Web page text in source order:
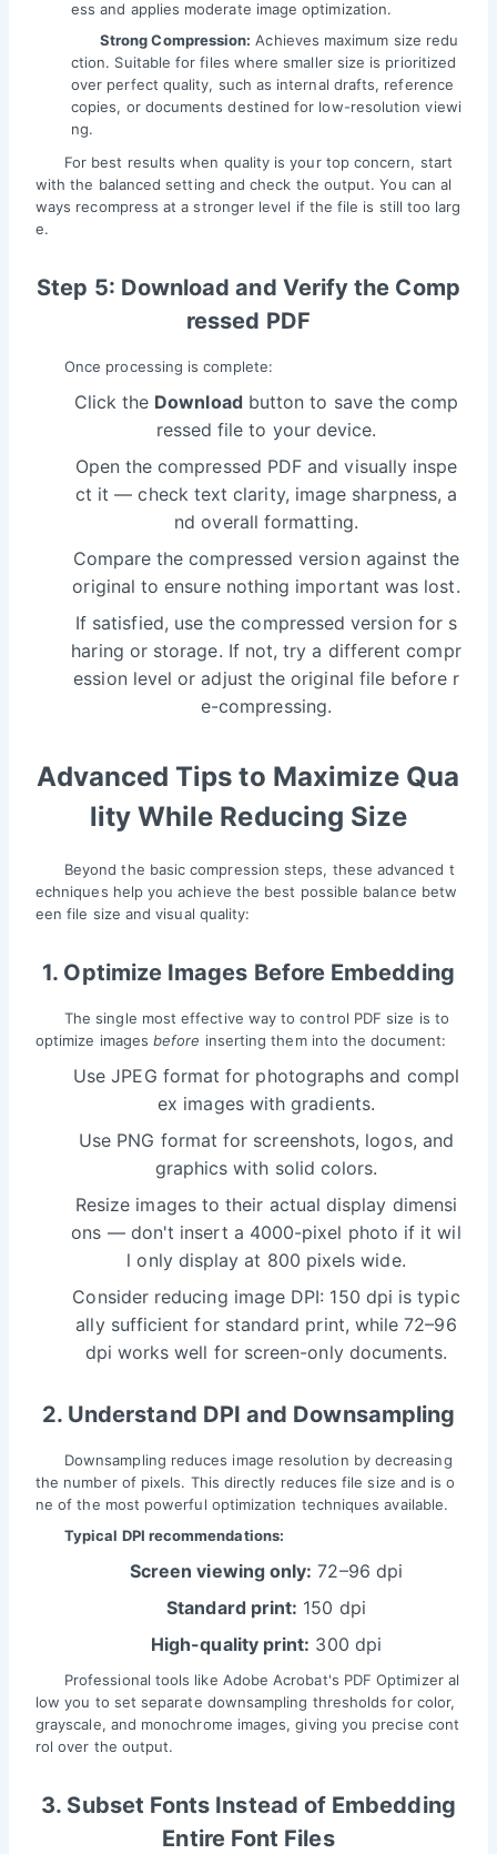
ess and applies moderate image optimization.
Strong Compression: Achieves maximum size redu
ction. Suitable for files where smaller size is prioritized
over perfect quality, such as internal drafts, reference
copies, or documents destined for low-resolution viewi
ng.
For best results when quality is your top concern, start
with the balanced setting and check the output. You can al
ways recompress at a stronger level if the file is still too larg
e.
Step 5: Download and Verify the Comp
ressed PDF
Once processing is complete:
Click the Downloadbutton to save the comp
ressed file to your device.
Open the compressed PDF and visually inspe
ct it — check text clarity, image sharpness, a
nd overall formatting.
Compare the compressed version against the
original to ensure nothing important was lost.
If satisfied, use the compressed version for s
haring or storage. If not, try a different compr
ession level or adjust the original file before r
e-compressing.
Advanced Tips to Maximize Qua
lity While Reducing Size
Beyond the basic compression steps, these advanced t
echniques help you achieve the best possible balance betw
een file size and visual quality:
1. Optimize Images Before Embedding
The single most effective way to control PDF size is to
optimize imagesbefore inserting them into the document:
Use JPEG format for photographs and compl
ex images with gradients.
Use PNG format for screenshots, logos, and
graphics with solid colors.
Resize images to their actual display dimensi
ons — don't insert a 4000-pixel photo if it wil
l only display at 800 pixels wide.
Consider reducing image DPI: 150 dpi is typic
ally sufficient for standard print, while 72–96
dpi works well for screen-only documents.
2. Understand DPI and Downsampling
Downsampling reduces image resolution by decreasing
the number of pixels. This directly reduces file size and is o
ne of the most powerful optimization techniques available.
Typical DPI recommendations:
Screen viewing only: 72–96 dpi
Standard print: 150 dpi
High-quality print: 300 dpi
Professional tools like Adobe Acrobat's PDF Optimizer al
low you to set separate downsampling thresholds for color,
grayscale, and monochrome images, giving you precise cont
rol over the output.
3. Subset Fonts Instead of Embedding
Entire Font Files